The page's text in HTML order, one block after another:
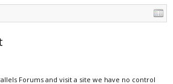
Forums and visit a site we have no control